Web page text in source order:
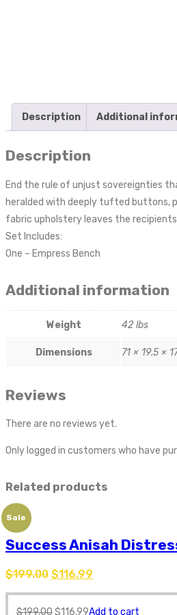
Description Additional
Description
End the rule of unjust sovereignties
heralded with deeply tufted buttons,
fabric upholstery leaves the
Set Includes:
One – Empress Bench
Additional information
Weight 42 lbs
Dimensions 71 × 19.5 ×
Reviews
There are no reviews yet.
Only logged in customers who have
Related products
Sale
Success Anisah
$199.00 $116.99
$199.00$116.99Add to cart